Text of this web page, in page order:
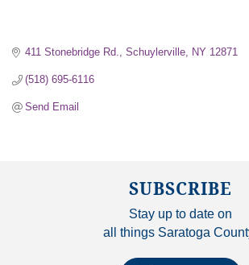
411 Stonebridge Rd. Schuylerville NY 12871
(518) 695-6116
Send Email
SUBSCRIBE
Stay up to date on
all things Saratoga